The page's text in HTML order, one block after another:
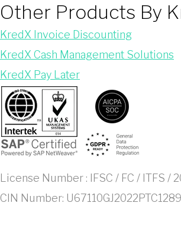
Other Products By
KredX Invoice Discounting
KredX Cash Management Solutions
KredX Pay Later
License Number : IFSC / FC / ITFS /
CIN Number: